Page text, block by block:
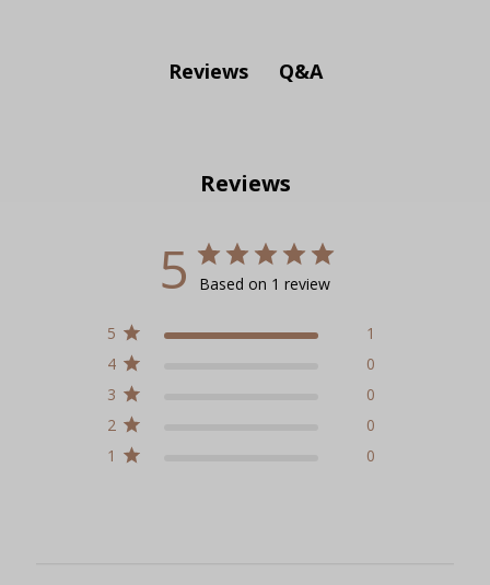
Reviews Q&A
Reviews
5 Based on 1 review
5
1
4
0
3
0
2
0
1
0